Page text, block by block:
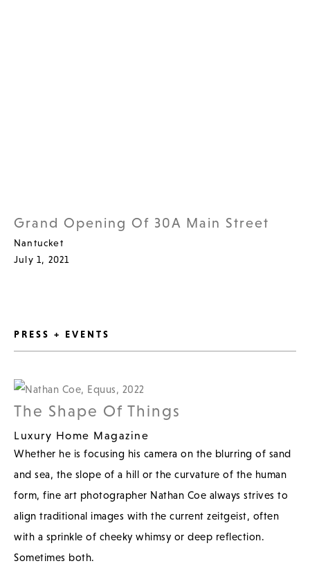
Grand Opening Of 30A Main Street
Nantucket
July 1, 2021
PRESS + EVENTS
The Shape Of Things
Luxury Home Magazine
Whether he is focusing his camera on the blurring of sand
and sea, the slope of a hill or the curvature of the human
form, fine art photographer Nathan Coe always strives to
align traditional images with the current zeitgeist, often
with a sprinkle of cheeky whimsy or deep reflection.
Sometimes both.